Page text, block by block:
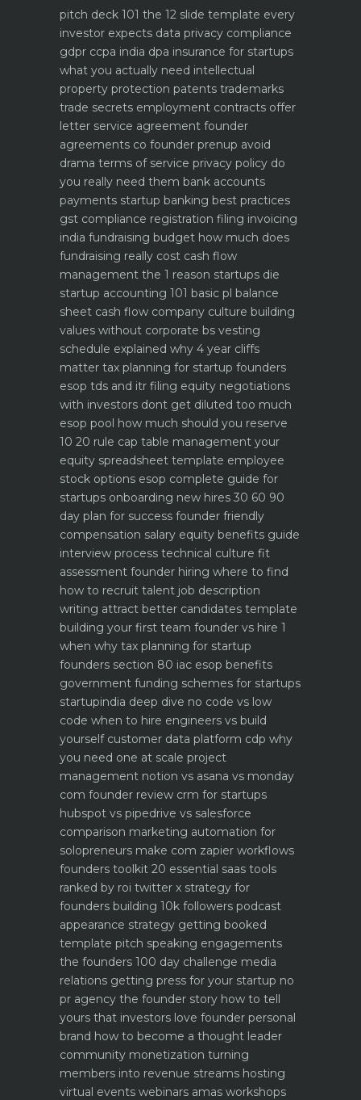
pitch deck 101 the 12 slide template every
investor expects data privacy compliance
gdpr ccpa india dpa insurance for startups
what you actually need intellectual
property protection patents trademarks
trade secrets employment contracts offer
letter service agreement founder
agreements co founder prenup avoid
drama terms of service privacy policy do
you really need them bank accounts
payments startup banking best practices
gst compliance registration filing invoicing
india fundraising budget how much does
fundraising really cost cash flow
management the 1 reason startups die
startup accounting 101 basic pl balance
sheet cash flow company culture building
values without corporate bs vesting
schedule explained why 4 year cliffs
matter tax planning for startup founders
esop tds and itr filing equity negotiations
with investors dont get diluted too much
esop pool how much should you reserve
10 20 rule cap table management your
equity spreadsheet template employee
stock options esop complete guide for
startups onboarding new hires 30 60 90
day plan for success founder friendly
compensation salary equity benefits guide
interview process technical culture fit
assessment founder hiring where to find
how to recruit talent job description
writing attract better candidates template
building your first team founder vs hire 1
when why tax planning for startup
founders section 80 iac esop benefits
government funding schemes for startups
startupindia deep dive no code vs low
code when to hire engineers vs build
yourself customer data platform cdp why
you need one at scale project
management notion vs asana vs monday
com founder review crm for startups
hubspot vs pipedrive vs salesforce
comparison marketing automation for
solopreneurs make com zapier workflows
founders toolkit 20 essential saas tools
ranked by roi twitter x strategy for
founders building 10k followers podcast
appearance strategy getting booked
template pitch speaking engagements
the founders 100 day challenge media
relations getting press for your startup no
pr agency the founder story how to tell
yours that investors love founder personal
brand how to become a thought leader
community monetization turning
members into revenue streams hosting
virtual events webinars amas workshops